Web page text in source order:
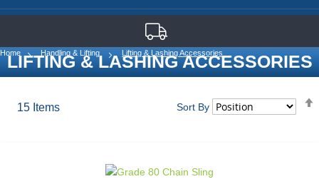
Home Handling & Lifting Lifting & Lashing Accessories
LIFTING & LASHING ACCESSORIES
15 Items Sort By